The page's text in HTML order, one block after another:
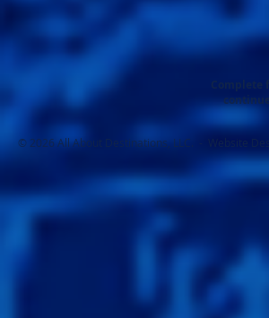
© 2026 All About Destinations, LLC. - Website